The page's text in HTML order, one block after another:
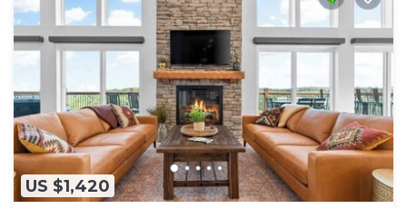
US $1,420